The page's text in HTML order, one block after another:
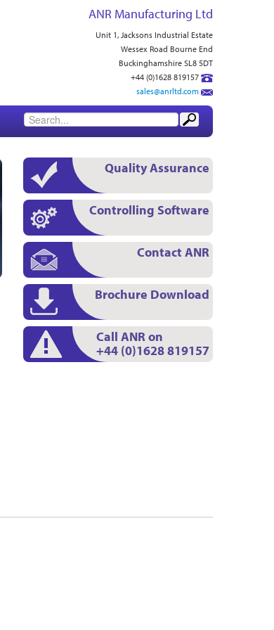
ANR Manufacturing Ltd
Unit 1, Jacksons Industrial Estate
Wessex Road Bourne End
Buckinghamshire SL8 5DT
+44 (0)1628 819157
sales@anrltd.com
Quality Assurance
Controlling Software
Contact ANR
Brochure Download
Call ANR on
+44 (0)1628 819157